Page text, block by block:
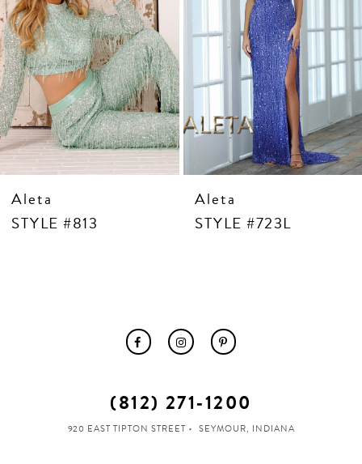
7
8
9
10
11
12
13
14
Aleta
STYLE #813
Aleta
STYLE #723L
(812) 271‑1200
920 EAST TIPTON STREET SEYMOUR, INDIANA